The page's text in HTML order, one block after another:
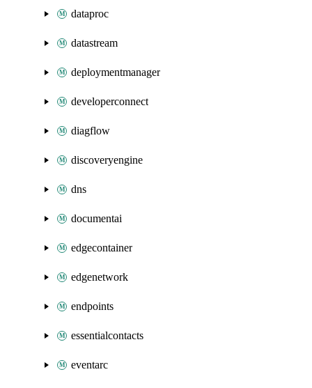
dataproc
datastream
deploymentmanager
developerconnect
diagflow
discoveryengine
dns
documentai
edgecontainer
edgenetwork
endpoints
essentialcontacts
eventarc